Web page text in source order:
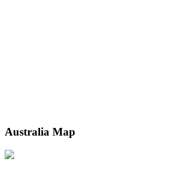
Australia Map